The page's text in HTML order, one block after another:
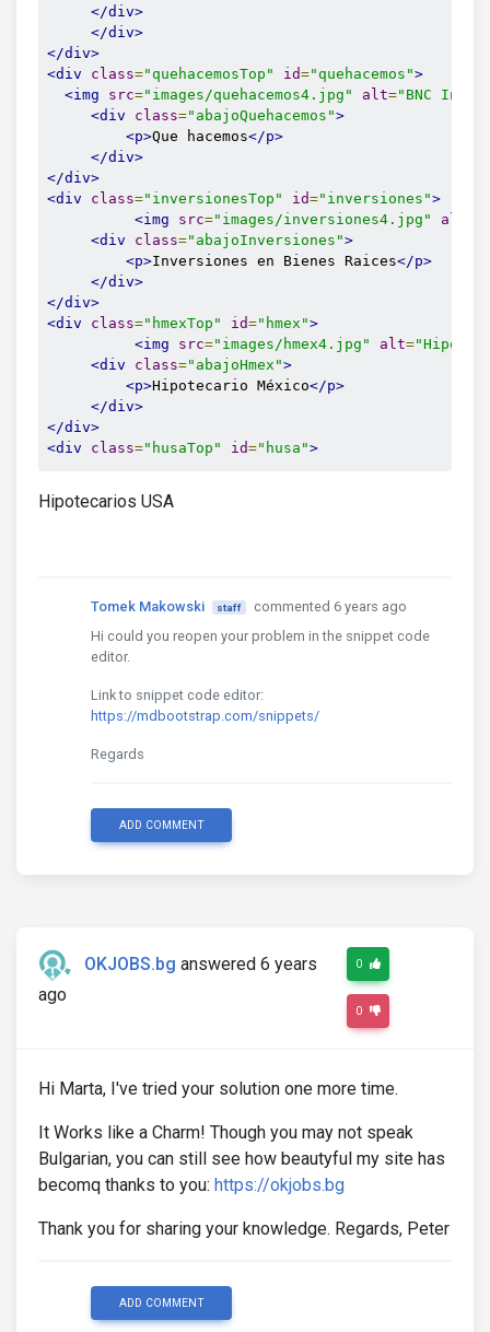
</div>
</div>
</div>
<div
class="quehacemosTop" id="quehacemos">
<img
src="images/quehacemos4.jpg" alt="BNC
<div
class="abajoQuehacemos">
<p>Que hacemos</p>
</div>
</div>
<div
class="inversionesTop" id="inversiones">
<img
src="images/inversiones4.jpg" alt
<div
class="abajoInversiones">
<p>Inversiones en Bienes Raices</p>
</div>
</div>
<div
class="hmexTop" id="hmex">
<img
src="images/hmex4.jpg" alt=
<div
class="abajoHmex">
<p>Hipotecario México</p>
</div>
</div>
<div
class="husaTop" id="husa">
Hipotecarios USA
Tomek Makowski staff
commented 6 years ago
Hi could you reopen your problem in the snippet code
editor.
Link to snippet code editor:
https://mdbootstrap.com/snippets/
Regards
ADD COMMENT
OKJOBS.bg answered 6 years
ago
0
0
Hi Marta, I've tried your solution one more time.
It Works like a Charm! Though you may not speak
Bulgarian, you can still see how beautyful my site has
becomq thanks to you: https://okjobs.bg
Thank you for sharing your knowledge. Regards, Peter
ADD COMMENT